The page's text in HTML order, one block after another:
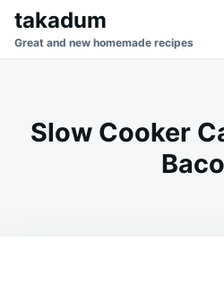
SkipSearch
for:
takadum
Great and new homemade recipes
Slow Cooker